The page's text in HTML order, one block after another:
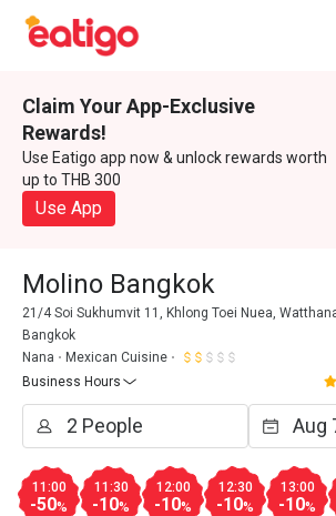
Claim Your App-Exclusive
Rewards!
Use Eatigo app now & unlock rewards worth
up to THB 300
Use App
Molino Bangkok
21/4 Soi Sukhumvit 11, Khlong Toei Nuea,
Bangkok
Nana
Mexican Cuisine
Business Hours
11:00
-50%
11:30
-10%
12:00
-10%
12:30
-10%
13:00
-10%